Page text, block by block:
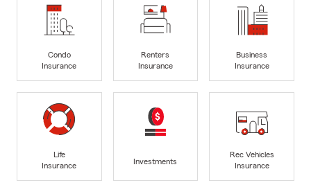
Condo
Insurance
Renters
Insurance
Business
Insurance
Life
Insurance
Investments
Rec Vehicles
Insurance